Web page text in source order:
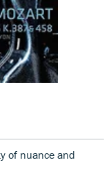
of nuance and